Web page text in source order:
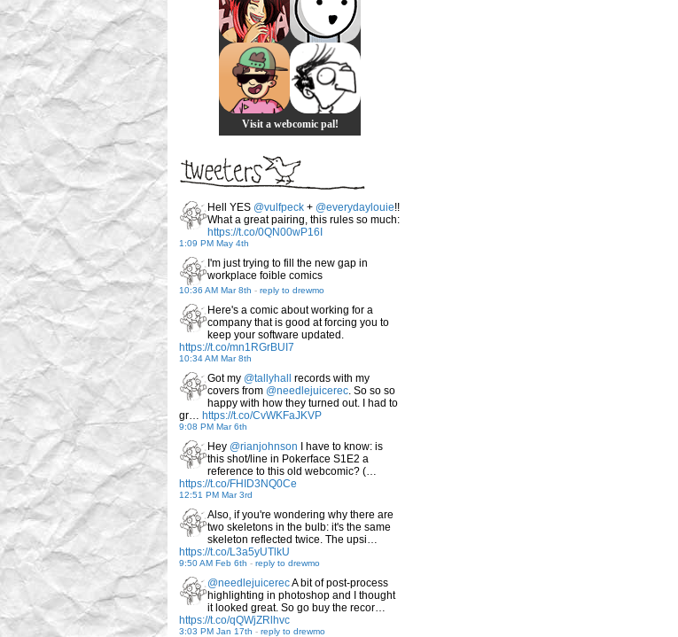
Visit a webcomic pal!
Hell YES @vulfpeck + @everydaylouie!!
What a great pairing, this rules so much:
https://t.co/0QN00wP16I
1:09 PM May 4th
I'm just trying to fill the new gap in
workplace foible comics
10:36 AM Mar 8th - reply to drewmo
Here's a comic about working for a
company that is good at forcing you to
keep your software updated.
https://t.co/mn1RGrBUI7
10:34 AM Mar 8th
Got my @tallyhall
records with my
covers from @needlejuicerec. So so so
happy with how they turned out. I had to
gr… https://t.co/CvWKFaJKVP
9:08 PM Mar 6th
Hey @rianjohnson I have to know: is
this shot/line in Pokerface S1E2 a
reference to this old webcomic? (…
https://t.co/FHID3NQ0Ce
12:51 PM Mar 3rd
Also, if you're wondering why there are
two skeletons in the bulb: it's the same
skeleton reflected twice. The upsi…
https://t.co/L3a5yUTlkU
9:50 AM Feb 6th - reply to drewmo
@needlejuicerecA bit of post-process
highlighting in photoshop and I thought
it looked great. So go buy the recor…
https://t.co/qQWjZRlhvc
3:03 PM Jan 17th - reply to drewmo